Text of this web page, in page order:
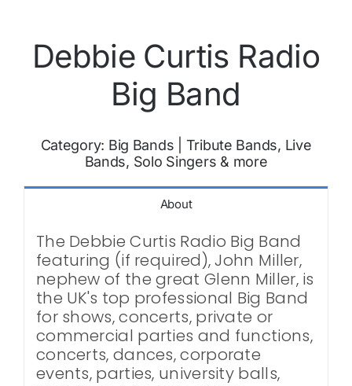
Debbie Curtis Radio
Big Band
Category: Big Bands
Tribute Bands, Live
Bands, Solo Singers & more
About
The Debbie Curtis Radio Big Band
featuring (if required), John Miller,
nephew of the great Glenn Miller, is
the UK's top professional Big Band
for shows, concerts, private or
commercial parties and functions,
concerts, dances, corporate
events, parties, university balls,